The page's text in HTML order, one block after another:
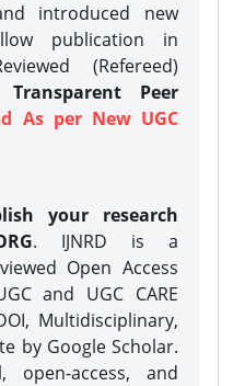
introduced new
publication in
(Refereed)
Peer
As per New UGC
your research
. IJNRD is a
Open Access
and UGC CARE
Multidisciplinary,
by Google Scholar.
open-access, and